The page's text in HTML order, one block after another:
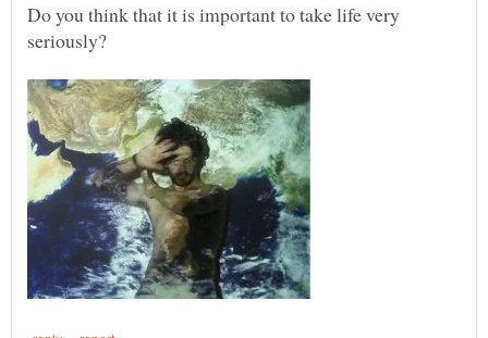
Do you think that it is important to take life very